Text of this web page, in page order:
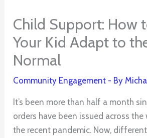
Child Support: How
Your Kid Adapt to
Normal
Community Engagement - By
It’s been more than half a month
orders have been issued across
the recent pandemic. Now,